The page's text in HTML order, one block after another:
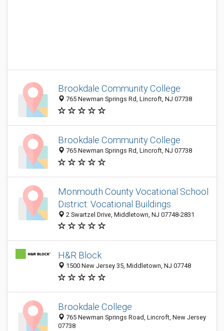
Brookdale Community College
765 Newman Springs Rd, Lincroft, NJ 07738
Brookdale Community College
765 Newman Springs Rd, Lincroft, NJ 07738
Monmouth County Vocational School
District: Vocational Buildings
2 Swartzel Drive, Middletown, NJ 07748-2831
H&R Block
1500 New Jersey 35, Middletown, NJ 07748
Brookdale College
765 Newman Springs Road, Lincroft, New Jersey
07738